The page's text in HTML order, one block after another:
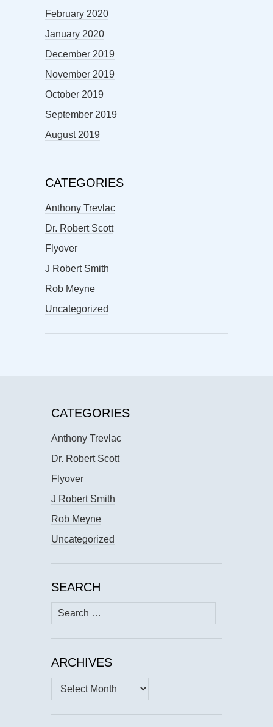
February 2020
January 2020
December 2019
November 2019
October 2019
September 2019
August 2019
CATEGORIES
Anthony Trevlac
Dr. Robert Scott
Flyover
J Robert Smith
Rob Meyne
Uncategorized
CATEGORIES
Anthony Trevlac
Dr. Robert Scott
Flyover
J Robert Smith
Rob Meyne
Uncategorized
SEARCH
Search
for:
ARCHIVES
Archives